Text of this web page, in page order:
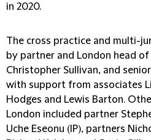
in 2020.
The cross practice and multi-
by partner and London head
Christopher Sullivan, and
with support from associates
Hodges and Lewis Barton.
London included partner
Uche Eseonu (IP), partners